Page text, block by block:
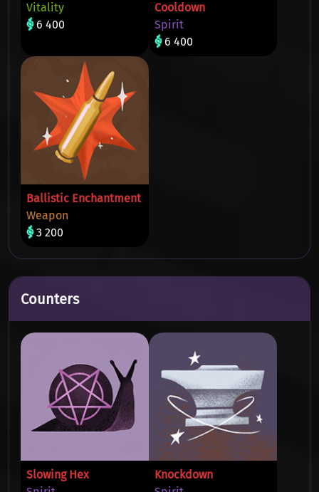
Vitality
6 400
Cooldown
Spirit
6 400
Ballistic Enchantment
Weapon
3 200
Counters
Slowing Hex
Knockdown